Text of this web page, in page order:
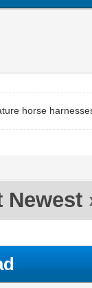
horse
Newest